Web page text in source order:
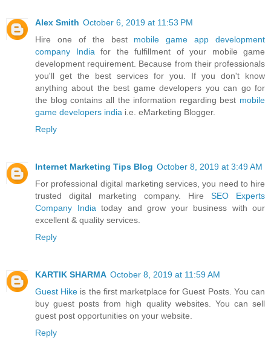
Alex Smith October 6, 2019 at 11:53 PM
Hire one of the best mobile game app development
company India for the fulfillment of your mobile game
development requirement. Because from their professionals
you'll get the best services for you. If you don't know
anything about the best game developers you can go for
the blog contains all the information regarding best mobile
game developers india i.e. eMarketing Blogger.
Reply
Internet Marketing Tips Blog October 8, 2019 at 3:49 AM
For professional digital marketing services, you need to hire
trusted digital marketing company. Hire SEO Experts
Company India today and grow your business with our
excellent & quality services.
Reply
KARTIK SHARMA October 8, 2019 at 11:59 AM
Guest Hike is the first marketplace for Guest Posts. You can
buy guest posts from high quality websites. You can sell
guest post opportunities on your website.
Reply